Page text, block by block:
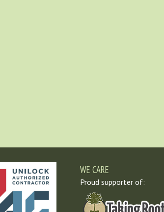
WE CARE
Proud supporter of: